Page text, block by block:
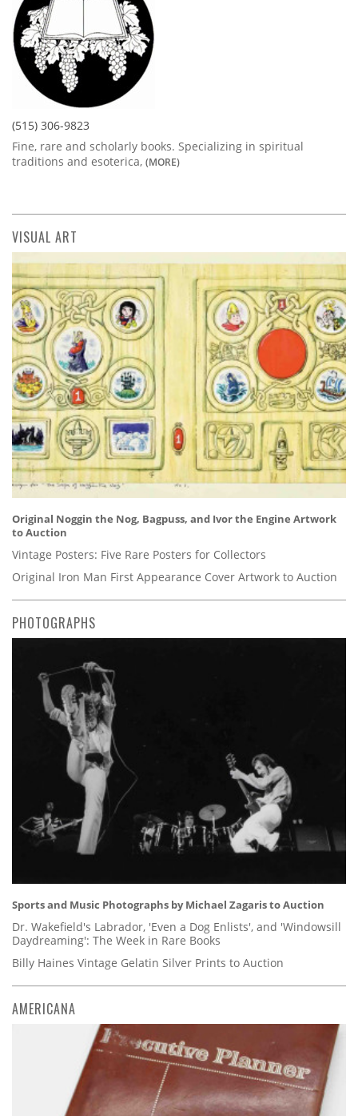
(515) 306-9823
Fine, rare and scholarly books. Specializing in spiritual
traditions and esoterica, (MORE)
VISUAL ART
Original Noggin the Nog, Bagpuss, and Ivor the Engine Artwork
to Auction
Vintage Posters: Five Rare Posters for Collectors
Original Iron Man First Appearance Cover Artwork to Auction
PHOTOGRAPHS
Sports and Music Photographs by Michael Zagaris to Auction
Dr. Wakefield's Labrador, 'Even a Dog Enlists', and 'Windowsill
Daydreaming': The Week in Rare Books
Billy Haines Vintage Gelatin Silver Prints to Auction
AMERICANA